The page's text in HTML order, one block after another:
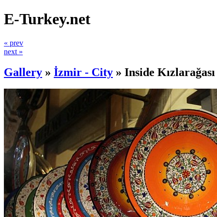
E-Turkey.net
« prev
next »
Gallery » İzmir - City » Inside